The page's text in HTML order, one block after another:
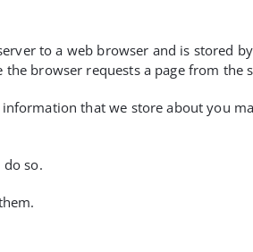
to a web browser and is stored
browser requests a page from the
that we store about you
so.